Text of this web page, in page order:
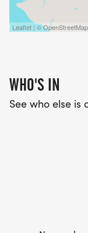
Leaflet | © OpenStreetMap
WHO'S IN
See who else is